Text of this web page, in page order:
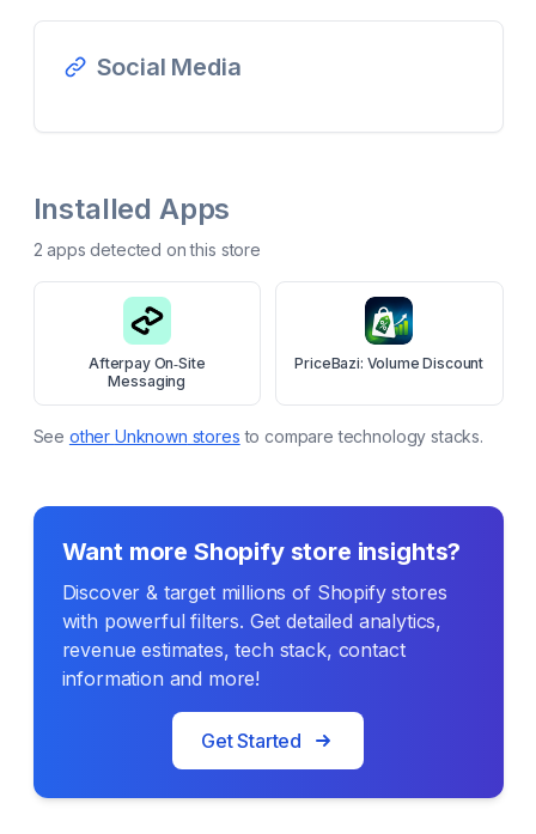
Social Media
Installed Apps
2 apps detected on this store
Afterpay On‑Site
Messaging
PriceBazi: Volume Discount
See other Unknown stores to compare technology stacks.
Want more Shopify store insights?
Discover & target millions of Shopify stores
with powerful filters. Get detailed analytics,
revenue estimates, tech stack, contact
information and more!
Get Started